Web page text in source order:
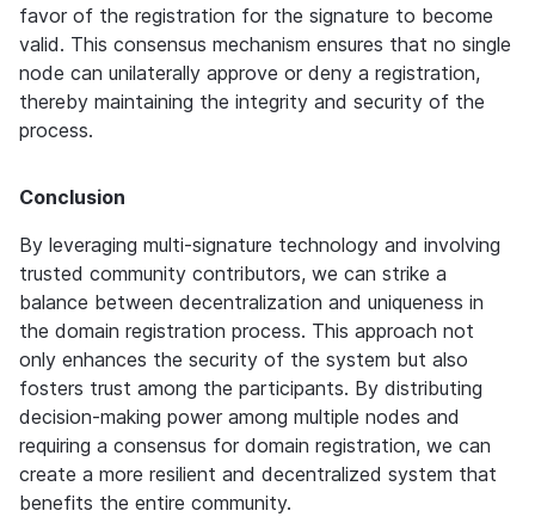
favor of the registration for the signature to become
valid. This consensus mechanism ensures that no single
node can unilaterally approve or deny a registration,
thereby maintaining the integrity and security of the
process.
Conclusion
By leveraging multi-signature technology and involving
trusted community contributors, we can strike a
balance between decentralization and uniqueness in
the domain registration process. This approach not
only enhances the security of the system but also
fosters trust among the participants. By distributing
decision-making power among multiple nodes and
requiring a consensus for domain registration, we can
create a more resilient and decentralized system that
benefits the entire community.